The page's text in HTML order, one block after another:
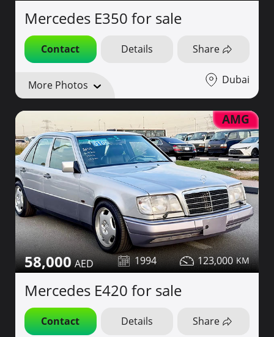
Mercedes E350 for sale
Contact Details Share
More Photos Dubai
AMG
58,000 1994 123,000
Mercedes E420 for sale
Contact Details Share